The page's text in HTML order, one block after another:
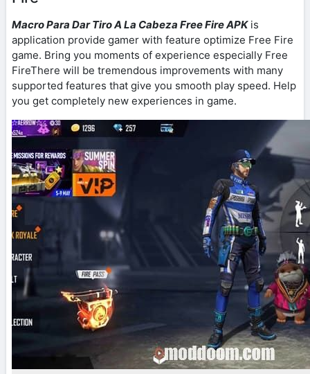
Macro Para Dar Tiro A La Cabeza Free Fire APK is
application provide gamer with feature optimize Free Fire
game. Bring you moments of experience especially Free
FireThere will be tremendous improvements with many
supported features that give you smooth play speed. Help
you get completely new experiences in game.